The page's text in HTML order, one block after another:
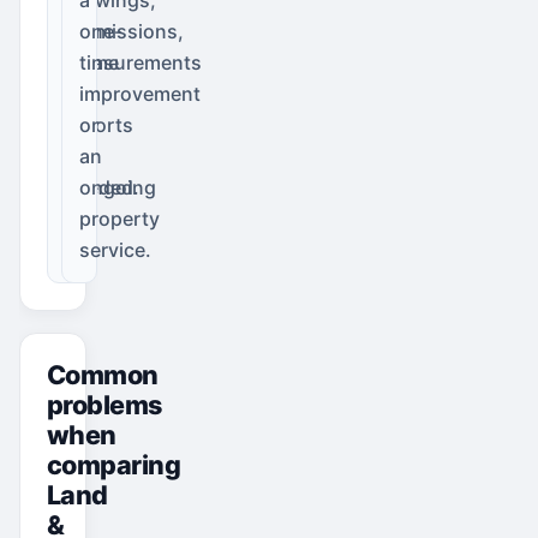
permissions,
measurements
or
reports
are
needed.
one-
time
improvement
or
an
ongoing
property
service.
Common
problems
when
comparing
Land
&